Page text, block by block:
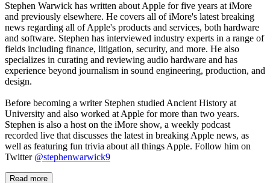
Stephen Warwick has written about Apple for five years at iMore
and previously elsewhere. He covers all of iMore's latest breaking
news regarding all of Apple's products and services, both hardware
and software. Stephen has interviewed industry experts in a range of
fields including finance, litigation, security, and more. He also
specializes in curating and reviewing audio hardware and has
experience beyond journalism in sound engineering, production, and
design.
Before becoming a writer Stephen studied Ancient History at
University and also worked at Apple for more than two years.
Stephen is also a host on the iMore show, a weekly podcast
recorded live that discusses the latest in breaking Apple news, as
well as featuring fun trivia about all things Apple. Follow him on
Twitter @stephenwarwick9
Read more